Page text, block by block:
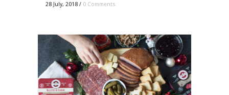
28 July, 2018 / 0 Comments